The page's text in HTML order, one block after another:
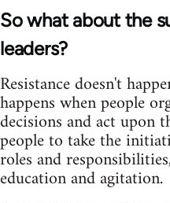
So what about the
leaders?
Resistance doesn't
happens when people
decisions and act upon
people to take the
roles and
education and agitation.